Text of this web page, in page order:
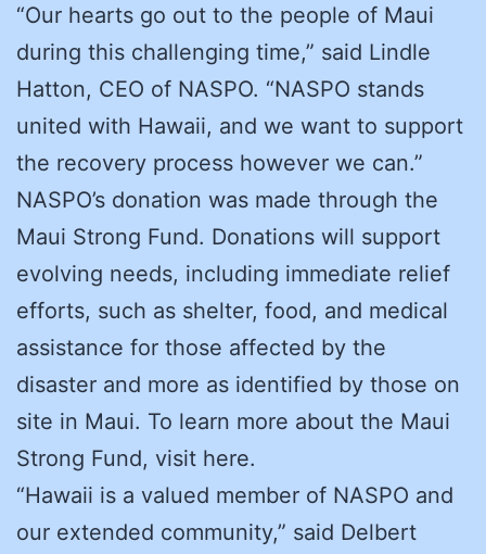
“Our hearts go out to the people of Maui
during this challenging time,” said Lindle
Hatton, CEO of NASPO. “NASPO stands
united with Hawaii, and we want to support
the recovery process however we can.”
NASPO’s donation was made through the
Maui Strong Fund. Donations will support
evolving needs, including immediate relief
efforts, such as shelter, food, and medical
assistance for those affected by the
disaster and more as identified by those on
site in Maui. To learn more about the Maui
Strong Fund, visit here.
“Hawaii is a valued member of NASPO and
our extended community,” said Delbert